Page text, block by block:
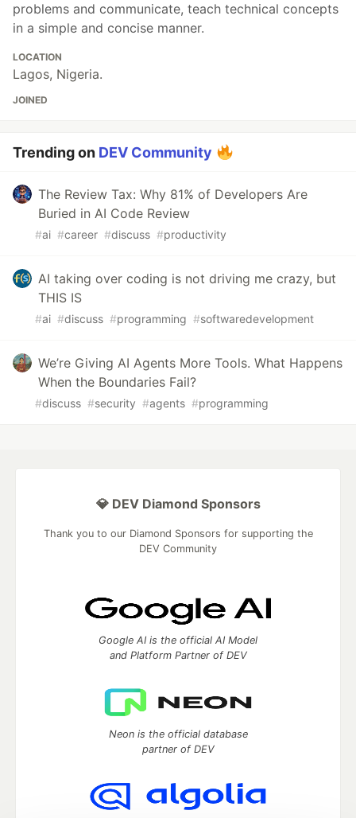
problems and communicate, teach technical concepts
in a simple and concise manner.
LOCATION
Lagos, Nigeria.
JOINED
Trending on DEV Community
The Review Tax: Why 81% of Developers Are
Buried in AI Code Review
#ai #career #discuss #productivity
AI taking over coding is not driving me crazy, but
THIS IS
#ai #discuss #programming #softwaredevelopment
We’re Giving AI Agents More Tools. What Happens
When the Boundaries Fail?
#discuss #security #agents #programming
💎 DEV Diamond Sponsors
Thank you to our Diamond Sponsors for supporting the
DEV Community
Google AI is the official AI Model
and Platform Partner of DEV
Neon is the official database
partner of DEV